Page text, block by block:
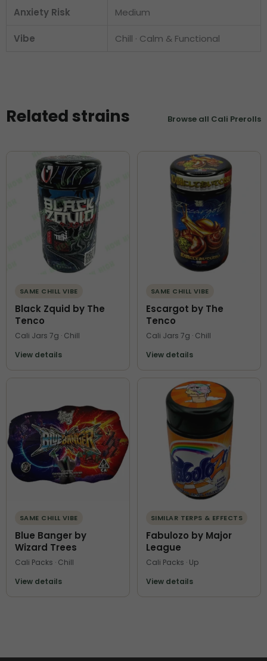
Anxiety Risk Medium
Vibe Chill · Calm & Functional
Related strains Browse all Cali Prerolls
SAME CHILL VIBE
Black Zquid by The
Tenco
Cali Jars 7g · Chill
View details
SAME CHILL VIBE
Escargot by The
Tenco
Cali Jars 7g · Chill
View details
SAME CHILL VIBE
Blue Banger by
Wizard Trees
Cali Packs · Chill
View details
SIMILAR TERPS & EFFECTS
Fabulozo by Major
League
Cali Packs · Up
View details